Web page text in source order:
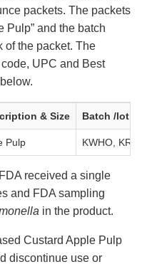
packets. The packets
Pulp” and the batch
of the packet. The
UPC and Best
& Size Batch /lot
Pulp KWHO, KRQO
received a single
and FDA sampling
in the product.
Custard Apple Pulp
discontinue use or